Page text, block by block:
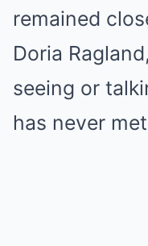
remained
Doria
seeing or
has never